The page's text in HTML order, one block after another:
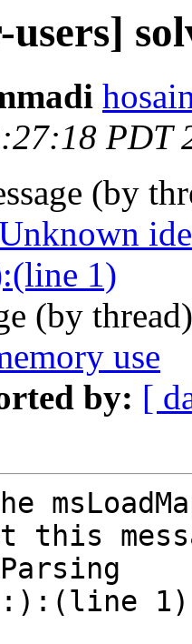
PDT
(by
1)
(by
use
by: [
this
1)